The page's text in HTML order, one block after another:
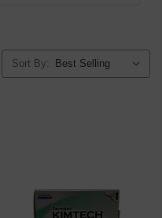
Sort By: